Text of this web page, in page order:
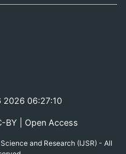
2026 06:27:11
BY | Open Access
and Research (IJSR) - All